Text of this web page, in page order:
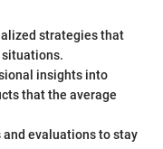
strategies that
insights into
that the average
and evaluations to stay